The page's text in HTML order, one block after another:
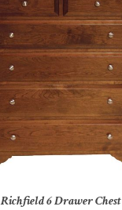
Richfield 6 Drawer Chest